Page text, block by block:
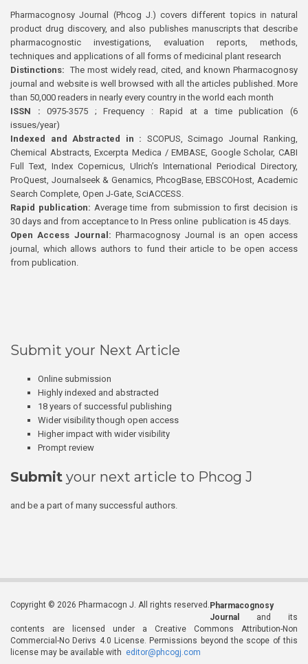
Pharmacognosy Journal (Phcog J.) covers different topics in natural
product drug discovery, and also publishes manuscripts that describe
pharmacognostic investigations, evaluation reports, methods,
techniques and applications of all forms of medicinal plant research
Distinctions: The most widely read, cited, and known Pharmacognosy
journal and website is well browsed with all the articles published. More
than 50,000 readers in nearly every country in the world each month
ISSN : 0975-3575 ; Frequency : Rapid at a time publication (6
issues/year)
Indexed and Abstracted in : SCOPUS, Scimago Journal Ranking,
Chemical Abstracts, Excerpta Medica / EMBASE, Google Scholar, CABI
Full Text, Index Copernicus, Ulrich’s International Periodical Directory,
ProQuest, Journalseek & Genamics, PhcogBase, EBSCOHost, Academic
Search Complete, Open J-Gate, SciACCESS.
Rapid publication: Average time from submission to first decision is
30 days and from acceptance to In Press online publication is 45 days.
Open Access Journal:Pharmacognosy Journal is an open access
journal, which allows authors to fund their article to be open access
from publication.
Submit your Next Article
Online submission
Highly indexed and abstracted
18 years of successful publishing
Wider visibility though open access
Higher impact with wider visibility
Prompt review
Submit your next article to Phcog J
and be a part of many successful authors.
Copyright © 2026 Pharmacogn J. All rights reserved. Pharmacognosy
Journal
and its
contents are licensed under a Creative Commons Attribution-Non
Commercial-No Derivs 4.0 License. Permissions beyond the scope of this
license may be available with editor@phcogj.com